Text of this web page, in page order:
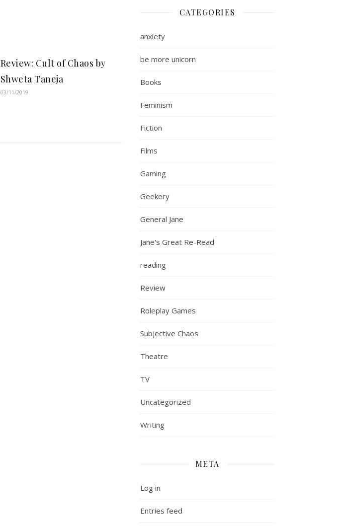
Review: Cult of Chaos by
Shweta Taneja
03/11/2019
CATEGORIES
anxiety
be more unicorn
Books
Feminism
Fiction
Films
Gaming
Geekery
General Jane
Jane's Great Re-Read
reading
Review
Roleplay Games
Subjective Chaos
Theatre
TV
Uncategorized
Writing
META
Log in
Entries feed